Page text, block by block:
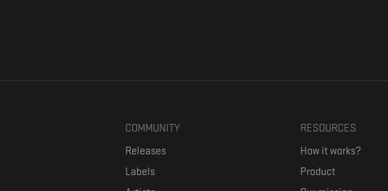
COMMUNITY
Releases
Labels
RESOURCES
How it works?
Product